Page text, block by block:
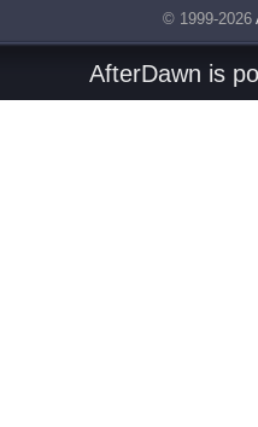
© 1999-2026
AfterDawn is